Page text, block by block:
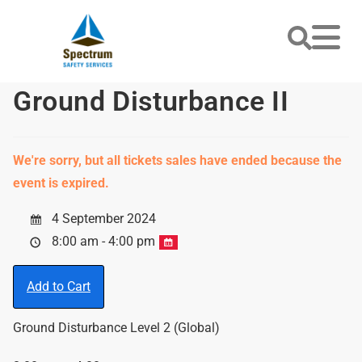
Ground Disturbance II
We're sorry, but all tickets sales have ended because the
event is expired.
4 September 2024
8:00 am - 4:00 pm
Add to Cart
Ground Disturbance Level 2 (Global)